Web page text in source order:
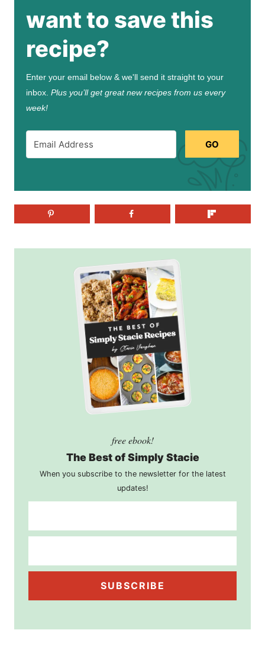
want to save this
recipe?
Enter your email below & we'll send it straight to your
inbox. Plus you’ll get great new recipes from us every
week!
GO
free ebook!
The Best of Simply Stacie
When you subscribe to the newsletter for the latest
updates!
SUBSCRIBE